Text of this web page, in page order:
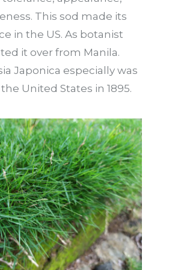
This sod made its
in the US. As botanist
it over from Manila.
Japonica especially was
United States in 1895.